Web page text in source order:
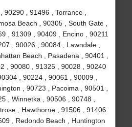
, 91496 , Torrance ,
Beach , 90305 , South Gate ,
, 91309 , 90409 , Encino , 90211
, 90026 , 90084 , Lawndale ,
Beach , Pasadena , 90401 ,
, 90080 , 91325 , 90028 , 90240
, 90224 , 90061 , 90009 ,
, 90723 , Pacoima , 90501 ,
, Winnetka , 90506 , 90748 ,
, Hawthorne , 91506 , 91406
, Redondo Beach , Huntington